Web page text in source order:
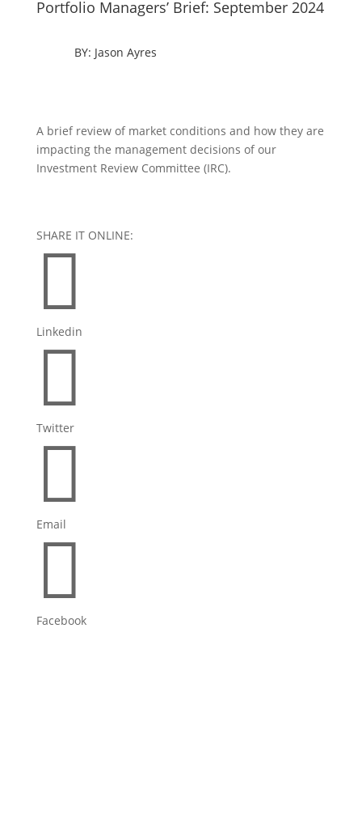
Portfolio Managers’ Brief: September 2024
BY: Jason Ayres
A brief review of market conditions and how they are
impacting the management decisions of our
Investment Review Committee (IRC).
SHARE IT ONLINE:

Linkedin

Twitter

Email

Facebook